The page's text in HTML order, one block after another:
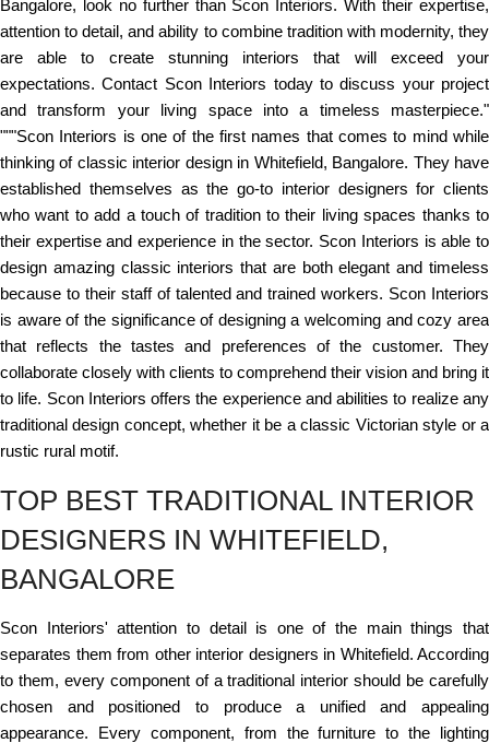
Bangalore, look no further than Scon Interiors. With their expertise,
attention to detail, and ability to combine tradition with modernity, they
are able to create stunning interiors that will exceed your
expectations. Contact Scon Interiors today to discuss your project
and transform your living space into a timeless masterpiece."
"""Scon Interiors is one of the first names that comes to mind while
thinking of classic interior design in Whitefield, Bangalore. They have
established themselves as the go-to interior designers for clients
who want to add a touch of tradition to their living spaces thanks to
their expertise and experience in the sector. Scon Interiors is able to
design amazing classic interiors that are both elegant and timeless
because to their staff of talented and trained workers. Scon Interiors
is aware of the significance of designing a welcoming and cozy area
that reflects the tastes and preferences of the customer. They
collaborate closely with clients to comprehend their vision and bring it
to life. Scon Interiors offers the experience and abilities to realize any
traditional design concept, whether it be a classic Victorian style or a
rustic rural motif.
TOP BEST TRADITIONAL INTERIOR
DESIGNERS IN WHITEFIELD,
BANGALORE
Scon Interiors' attention to detail is one of the main things that
separates them from other interior designers in Whitefield. According
to them, every component of a traditional interior should be carefully
chosen and positioned to produce a unified and appealing
appearance. Every component, from the furniture to the lighting